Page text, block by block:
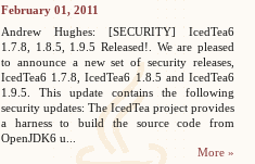
February 01, 2011
Andrew Hughes: [SECURITY] IcedTea6
1.7.8, 1.8.5, 1.9.5 Released!. We are pleased
to announce a new set of security releases,
IcedTea6 1.7.8, IcedTea6 1.8.5 and IcedTea6
1.9.5. This update contains the following
security updates: The IcedTea project provides
a harness to build the source code from
OpenJDK6 u...
More »